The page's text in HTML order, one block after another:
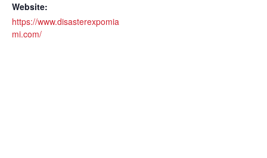
Website:
https://www.disasterexpomia
mi.com/